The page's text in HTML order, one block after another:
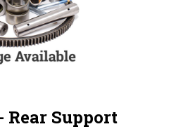
Rear Support